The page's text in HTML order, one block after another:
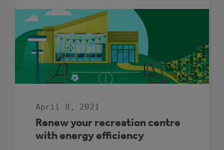
FOR
APPLICATION
April 8, 2021
Renew your recreation centre
with energy efficiency